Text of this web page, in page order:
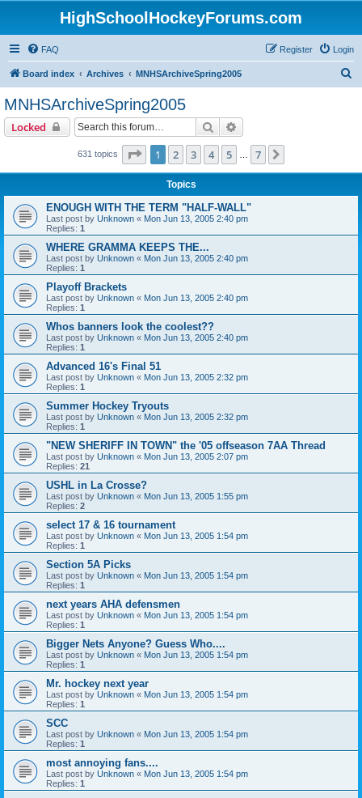
HighSchoolHockeyForums.com
FAQ Login
Register
Board index Archives MNHSArchiveSpring2005
MNHSArchiveSpring2005
Locked Search
631 topics Page 1of 7
1 2 3 4 5 7
Topics
ENOUGH WITH THE TERM "HALF-WALL"
Last post by Unknown « Mon Jun 13, 2005 2:40 pm
Replies: 1
WHERE GRAMMA KEEPS THE...
Last post by Unknown « Mon Jun 13, 2005 2:40 pm
Replies: 1
Playoff Brackets
Last post by Unknown « Mon Jun 13, 2005 2:40 pm
Replies: 1
Whos banners look the coolest??
Last post by Unknown « Mon Jun 13, 2005 2:40 pm
Replies: 1
Advanced 16's Final 51
Last post by Unknown « Mon Jun 13, 2005 2:32 pm
Replies: 1
Summer Hockey Tryouts
Last post by Unknown « Mon Jun 13, 2005 2:32 pm
Replies: 1
"NEW SHERIFF IN TOWN" the '05 offseason 7AA Thread
Last post by Unknown « Mon Jun 13, 2005 2:07 pm
Replies: 21
USHL in La Crosse?
Last post by Unknown « Mon Jun 13, 2005 1:55 pm
Replies: 2
select 17 & 16 tournament
Last post by Unknown « Mon Jun 13, 2005 1:54 pm
Replies: 1
Section 5A Picks
Last post by Unknown « Mon Jun 13, 2005 1:54 pm
Replies: 1
next years AHA defensmen
Last post by Unknown « Mon Jun 13, 2005 1:54 pm
Replies: 1
Bigger Nets Anyone? Guess Who....
Last post by Unknown « Mon Jun 13, 2005 1:54 pm
Replies: 1
Mr. hockey next year
Last post by Unknown « Mon Jun 13, 2005 1:54 pm
Replies: 1
SCC
Last post by Unknown « Mon Jun 13, 2005 1:54 pm
Replies: 1
most annoying fans....
Last post by Unknown « Mon Jun 13, 2005 1:54 pm
Replies: 1